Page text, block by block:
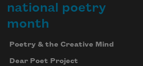
national poetry
month
Poetry & the Creative Mind
Dear Poet Project